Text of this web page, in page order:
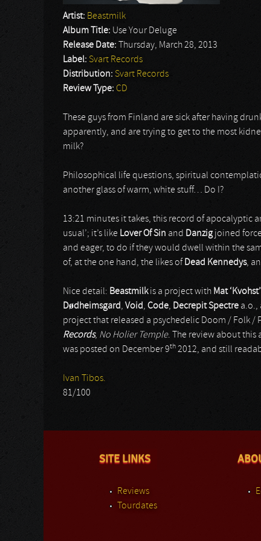
Artist: Beastmilk
Album Title: Use Your Deluge
Release Date:
Thursday, March 28, 2013
Label: Svart Records
Distribution: Svart Records
Review Type: CD
These guys from Finland are sick after having
apparently, and are trying to get to the most
milk?
Philosophical life questions, spiritual
another glass of warm, white stuff… Do I?
13:21 minutes it takes, this record of apocalyptic
usual’; it’s like Lover Of Sin and Danzigjoined
and eager, to do if they would dwell within the
of, at the one hand, the likes of Dead Kennedys,
Nice detail: Beastmilkis a project with Mat
Dødheimsgard, Void, Code, Decrepit Spectre a.o.,
project that released a psychedelic Doom / Folk /
Records, No Holier Temple. The review about
was posted on December 9th 2012, and still
Ivan Tibos.
81/100
SITE LINKS
Reviews
Tourdates